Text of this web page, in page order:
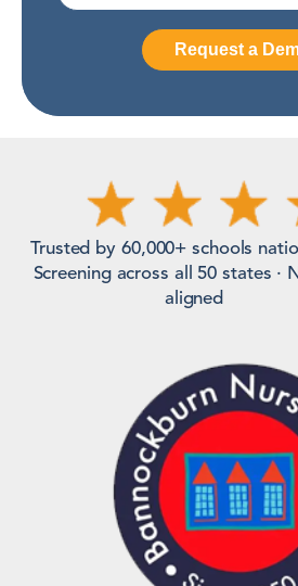
Trusted by 60,000+ schools
Screening across all 50 states ·
aligned